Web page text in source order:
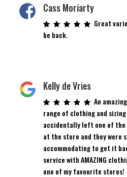
Cass Moriarty
Great
be back.
Kelly de Vries
An
range of clothing and
accidentally left one of
at the store and they were
accommodating to get it
service with AMAZING
one of my favourite stores!